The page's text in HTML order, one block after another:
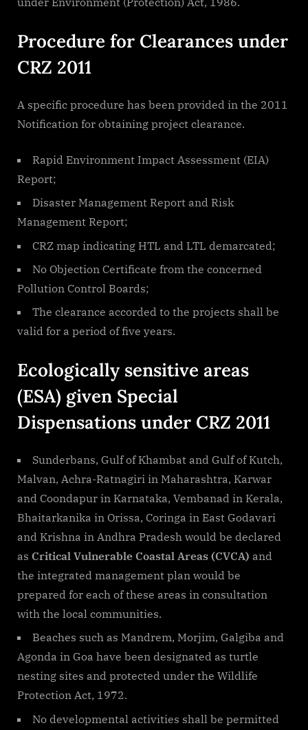
Procedure for Clearances under
CRZ 2011
A specific procedure has been provided in the 2011
Notification for obtaining project clearance.
Rapid Environment Impact Assessment (EIA)
Report;
Disaster Management Report and Risk
Management Report;
CRZ map indicating HTL and LTL demarcated;
No Objection Certificate from the concerned
Pollution Control Boards;
The clearance accorded to the projects shall be
valid for a period of five years.
Ecologically sensitive areas
(ESA) given Special
Dispensations under CRZ 2011
Sunderbans, Gulf of Khambat and Gulf of Kutch,
Malvan, Achra-Ratnagiri in Maharashtra, Karwar
and Coondapur in Karnataka, Vembanad in Kerala,
Bhaitarkanika in Orissa, Coringa in East Godavari
and Krishna in Andhra Pradesh would be declared
as Critical Vulnerable Coastal Areas (CVCA) and
the integrated management plan would be
prepared for each of these areas in consultation
with the local communities.
Beaches such as Mandrem, Morjim, Galgiba and
Agonda in Goa have been designated as turtle
nesting sites and protected under the Wildlife
Protection Act, 1972.
No developmental activities shall be permitted